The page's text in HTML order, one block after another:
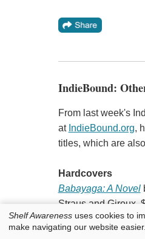
IndieBound:
From last week's
at IndieBound.org,
titles, which are
Hardcovers
Babayaga: A Novel
Straus and Giroux,
"Moving from
New World,
Shelf Awareness uses cookies to
make navigating our website easier.